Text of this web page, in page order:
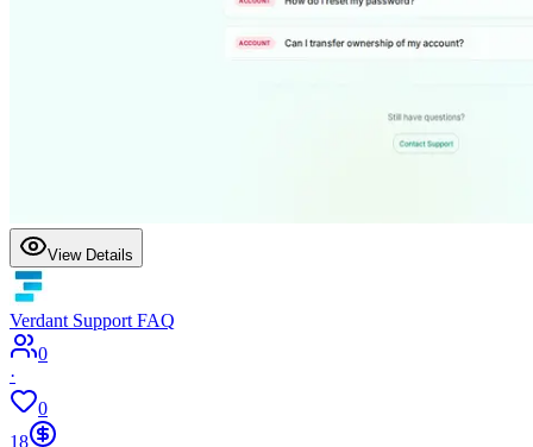
View Details
Verdant Support FAQ
0
·
0
18